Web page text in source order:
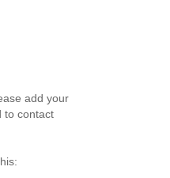
add your
to contact